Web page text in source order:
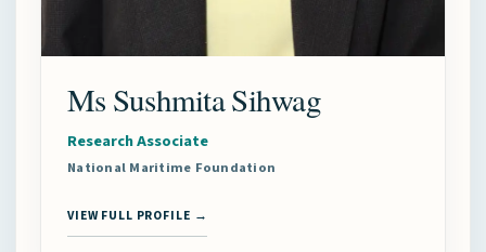
Ms Sushmita Sihwag
Research Associate
National Maritime Foundation
VIEW FULL PROFILE →